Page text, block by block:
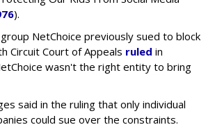
).
NetChoice previously sued to block
Circuit Court of Appeals ruled in
wasn't the right entity to bring
said in the ruling that only individual
could sue over the constraints.